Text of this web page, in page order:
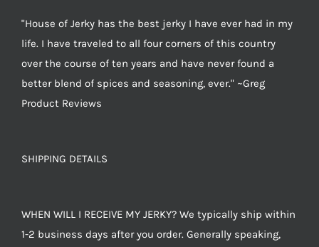
"House of Jerky has the best jerky I have ever had in my
life. I have traveled to all four corners of this country
over the course of ten years and have never found a
better blend of spices and seasoning, ever." ~Greg
Product Reviews
SHIPPING DETAILS
WHEN WILL I RECEIVE MY JERKY? We typically ship within
1-2 business days after you order. Generally speaking,